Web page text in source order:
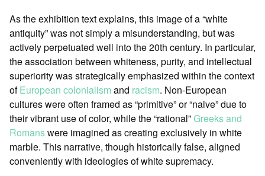
As the exhibition text explains, this image of a “white
antiquity” was not simply a misunderstanding, but was
actively perpetuated well into the 20th century. In particular,
the association between whiteness, purity, and intellectual
superiority was strategically emphasized within the context
ofEuropean colonialism and racism. Non-European
cultures were often framed as “primitive” or “naive” due to
their vibrant use of color, while the “rational”Greeks and
Romanswere imagined as creating exclusively in white
marble. This narrative, though historically false, aligned
conveniently with ideologies of white supremacy.